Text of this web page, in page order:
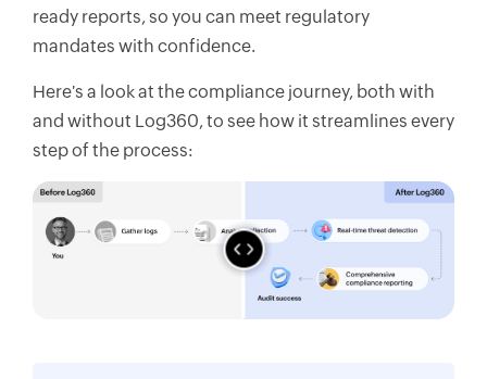
ready reports, so you can meet regulatory
mandates with confidence.
Here's a look at the compliance journey, both with
and without Log360, to see how it streamlines every
step of the process: